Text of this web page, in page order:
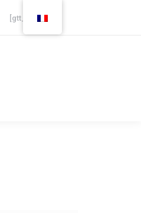
[gtt_live]